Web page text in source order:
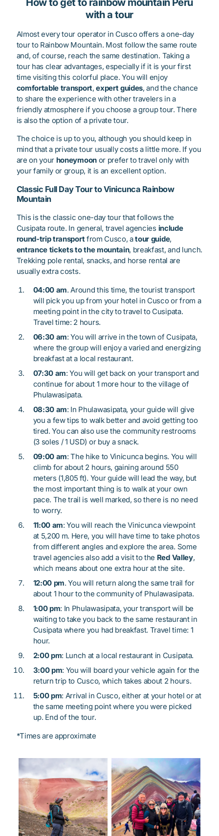
with a tour
Almost every tour operator in Cusco offers a one-day
tour to Rainbow Mountain. Most follow the same route
and, of course, reach the same destination. Taking a
tour has clear advantages, especially if it is your first
time visiting this colorful place. You will enjoy
comfortable transport,expert guides, and the chance
to share the experience with other travelers in a
friendly atmosphere if you choose a group tour. There
is also the option of a private tour.
The choice is up to you, although you should keep in
mind that a private tour usually costs a little more. If you
are on your honeymoonor prefer to travel only with
your family or group, it is an excellent option.
Classic Full Day Tour to Vinicunca Rainbow
Mountain
This is the classic one-day tour that follows the
Cusipata route. In general, travel agencies include
round-trip transportfrom Cusco, atour guide,
entrance tickets to the mountain, breakfast, and lunch.
Trekking pole rental, snacks, and horse rental are
usually extra costs.
04:00 am. Around this time, the tourist transport
will pick you up from your hotel in Cusco or from a
meeting point in the city to travel to Cusipata.
Travel time: 2 hours.
06:30 am: You will arrive in the town of Cusipata,
where the group will enjoy a varied and energizing
breakfast at a local restaurant.
07:30 am: You will get back on your transport and
continue for about 1 more hour to the village of
Phulawasipata.
08:30 am: In Phulawasipata, your guide will give
you a few tips to walk better and avoid getting too
tired. You can also use the community restrooms
(3 soles / 1 USD) or buy a snack.
09:00 am: The hike to Vinicunca begins. You will
climb for about 2 hours, gaining around 550
meters (1,805 ft). Your guide will lead the way, but
the most important thing is to walk at your own
pace. The trail is well marked, so there is no need
to worry.
11:00 am: You will reach the Vinicunca viewpoint
at 5,200 m. Here, you will have time to take photos
from different angles and explore the area. Some
travel agencies also add a visit to the Red Valley,
which means about one extra hour at the site.
12:00 pm. You will return along the same trail for
about 1 hour to the community of Phulawasipata.
1:00 pm: In Phulawasipata, your transport will be
waiting to take you back to the same restaurant in
Cusipata where you had breakfast. Travel time: 1
hour.
2:00 pm: Lunch at a local restaurant in Cusipata.
3:00 pm: You will board your vehicle again for the
return trip to Cusco, which takes about 2 hours.
5:00 pm: Arrival in Cusco, either at your hotel or at
the same meeting point where you were picked
up. End of the tour.
*Times are approximate